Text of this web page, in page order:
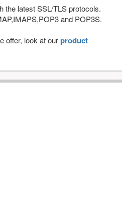
the latest SSL/TLS protocols.
and POP3S.
offer, look at ourproduct